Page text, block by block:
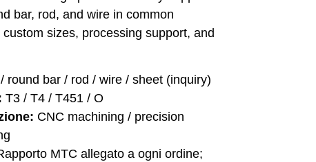
bar, rod, and wire in common
sizes, processing support, and
round bar / rod / wire / sheet (inquiry)
T3 / T4 / T451 / O
CNC machining / precision
MTC allegato a ogni ordine;